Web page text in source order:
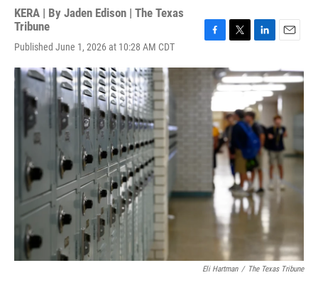
KERA | By Jaden Edison | The Texas
Tribune
Published June 1, 2026 at 10:28 AM CDT
c
o
i
t
e
r
n
k
e
d
I
n
a
i
l
Eli Hartman / The Texas Tribune